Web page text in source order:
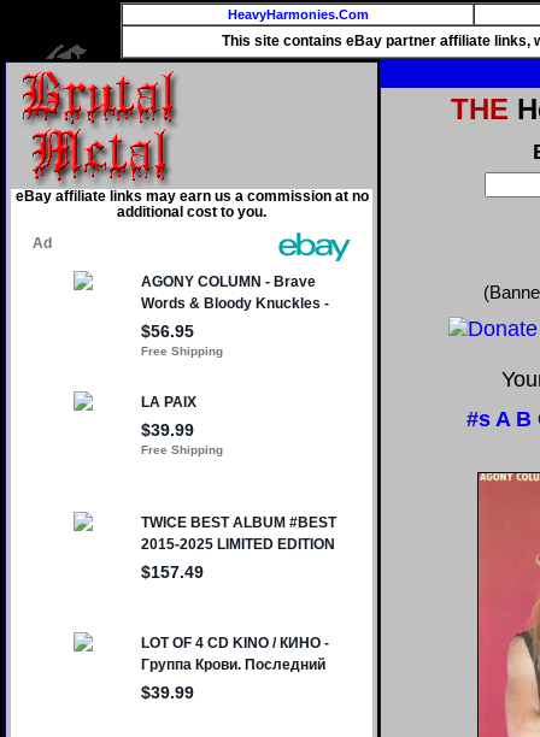
HeavyHarmonies.Com
This site contains eBay partner affiliate links,
eBay affiliate links may earn us a commission at no
additional cost to you.
THE
#s A B